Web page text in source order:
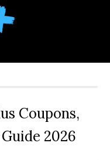
Coupons,
2026